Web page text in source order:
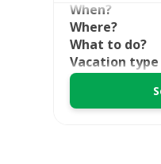
When?
Where?
What to do?
Vacation type